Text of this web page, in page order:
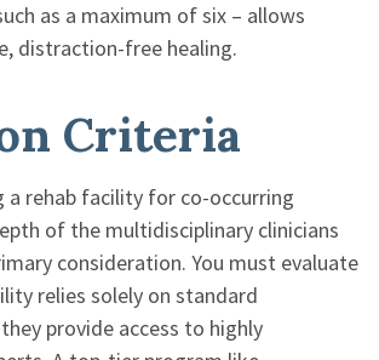
as a maximum of six – allows
distraction-free healing.
Criteria
a rehab facility for co-occurring
of the multidisciplinary clinicians
consideration. You must evaluate
relies solely on standard
provide access to highly